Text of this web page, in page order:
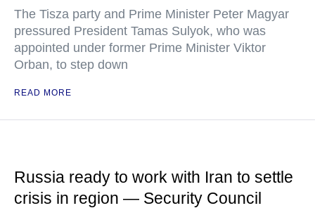
The Tisza party and Prime Minister Peter Magyar
pressured President Tamas Sulyok, who was
appointed under former Prime Minister Viktor
Orban, to step down
READ MORE
Russia ready to work with Iran to settle
crisis in region — Security Council